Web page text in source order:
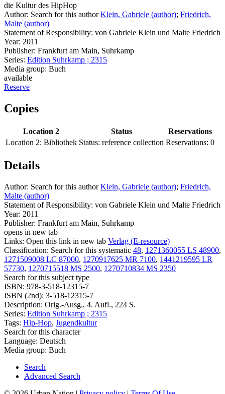
die Kultur des HipHop
Author: Search for this author Klein, Gabriele (author); Friedrich,
Malte (author)
Statement of Responsibility: von Gabriele Klein und Malte Friedrich
Year: 2011
Publisher: Frankfurt am Main, Suhrkamp
Series: Edition Suhrkamp ; 2315
Media group: Buch
available
Reserve
Copies
Location 2 Status
Reservations
Location 2: Bibliothek Status: reference collection Reservations: 0
Details
Author: Search for this author Klein, Gabriele (author); Friedrich,
Malte (author)
Statement of Responsibility: von Gabriele Klein und Malte Friedrich
Year: 2011
Publisher: Frankfurt am Main, Suhrkamp
opens in new tab
Links: Open this link in new tab Verlag (E-resource)
Classification: Search for this systematic 48, 1271360055 LS 48900,
1271509008 LC 87000, 1270917625 MR 7100, 1441219595 LR
57730, 1270715518 MS 2500, 1270710834 MS 2350
Search for this subject type
ISBN: 978-3-518-12315-7
ISBN (2nd): 3-518-12315-7
Description: Orig.-Ausg., 4. Aufl., 224 S.
Series: Edition Suhrkamp ; 2315
Tags: Hip-Hop, Jugendkultur
Search for this character
Language: Deutsch
Media group: Buch
Search
Advanced Search